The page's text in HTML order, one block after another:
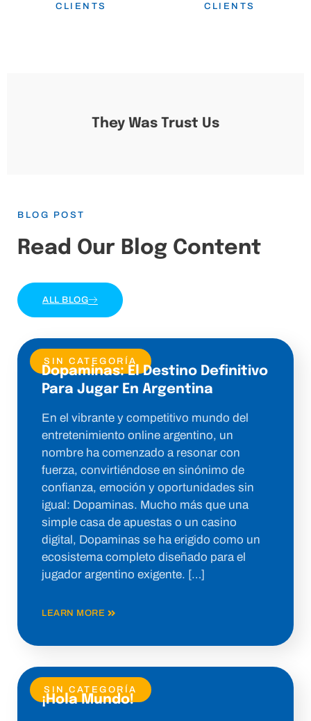
CLIENTS CLIENTS
They Was Trust Us
BLOG POST
Read Our Blog Content
ALL BLOG
SIN CATEGORÍA
Dopaminas: El Destino Definitivo
Para Jugar En Argentina
En el vibrante y competitivo mundo del
entretenimiento online argentino, un
nombre ha comenzado a resonar con
fuerza, convirtiéndose en sinónimo de
confianza, emoción y oportunidades sin
igual: Dopaminas. Mucho más que una
simple casa de apuestas o un casino
digital, Dopaminas se ha erigido como un
ecosistema completo diseñado para el
jugador argentino exigente. […]
LEARN MORE
SIN CATEGORÍA
¡Hola Mundo!